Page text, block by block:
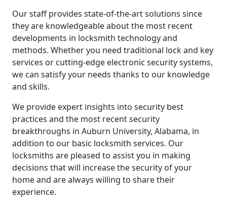
Our staff provides state-of-the-art solutions since
they are knowledgeable about the most recent
developments in locksmith technology and
methods. Whether you need traditional lock and key
services or cutting-edge electronic security systems,
we can satisfy your needs thanks to our knowledge
and skills.
We provide expert insights into security best
practices and the most recent security
breakthroughs in Auburn University, Alabama, in
addition to our basic locksmith services. Our
locksmiths are pleased to assist you in making
decisions that will increase the security of your
home and are always willing to share their
experience.